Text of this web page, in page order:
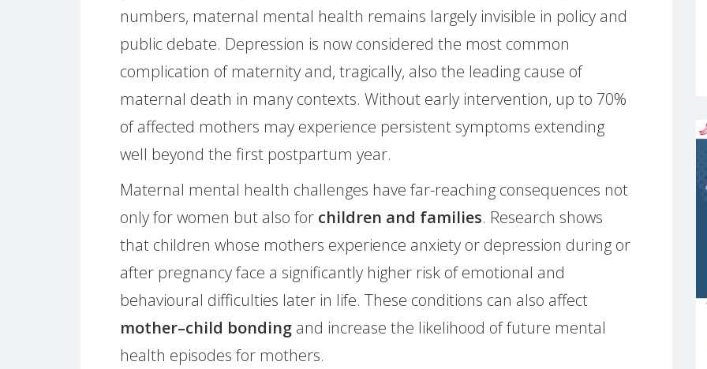
numbers, maternal mental health remains largely invisible in policy and
public debate. Depression is now considered the most common
complication of maternity and, tragically, also the leading cause of
maternal death in many contexts. Without early intervention, up to 70%
of affected mothers may experience persistent symptoms extending
well beyond the first postpartum year.
Maternal mental health challenges have far-reaching consequences not
only for women but also for children and families. Research shows
that children whose mothers experience anxiety or depression during or
after pregnancy face a significantly higher risk of emotional and
behavioural difficulties later in life. These conditions can also affect
mother–child bonding and increase the likelihood of future mental
health episodes for mothers.